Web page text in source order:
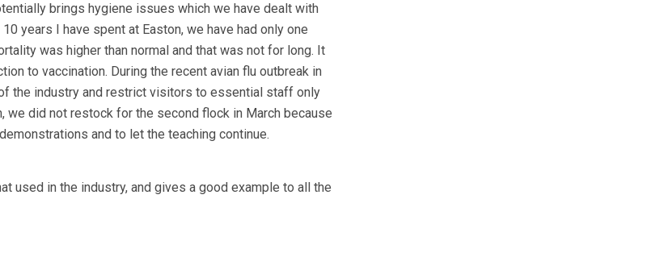
brings hygiene issues which we have dealt with
years I have spent at Easton, we have had only one
was higher than normal and that was not for long. It
to vaccination. During the recent avian flu outbreak in
the industry and restrict visitors to essential staff only
we did not restock for the second flock in March because
and to let the teaching continue.
used in the industry, and gives a good example to all the